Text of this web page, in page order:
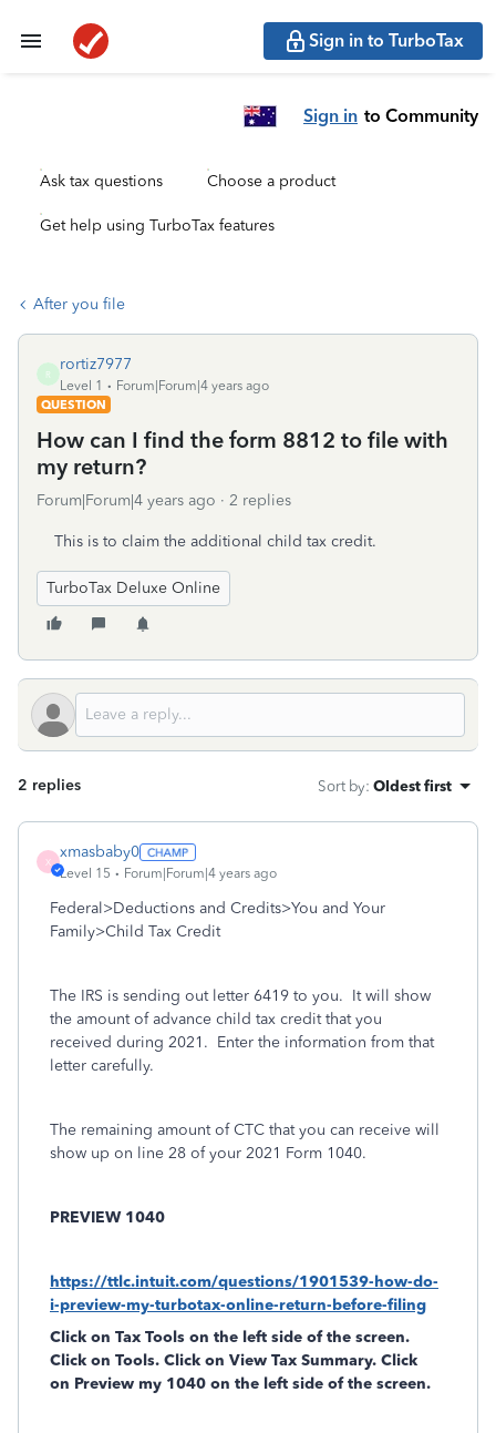
Sign in to TurboTax
Sign in to Community
Ask tax questions Choose a product
Get help using TurboTax features
After you file
R
rortiz7977
Level 1
Forum|Forum|4 years ago
QUESTION
How can I find the form 8812 to file with
my return?
Forum|Forum|4 years ago 2 replies
This is to claim the additional child tax credit.
TurboTax Deluxe Online
2 replies Sort by: Oldest first
X
xmasbaby0
Level 15 Forum|Forum|4 years ago
Federal>Deductions and Credits>You and Your
Family>Child Tax Credit
The IRS is sending out letter 6419 to you. It will show
the amount of advance child tax credit that you
received during 2021. Enter the information from that
letter carefully.
The remaining amount of CTC that you can receive will
show up on line 28 of your 2021 Form 1040.
PREVIEW 1040
https://ttlc.intuit.com/questions/1901539-how-do-
i-preview-my-turbotax-online-return-before-filing
Click on Tax Tools on the left side of the screen.
Click on Tools. Click on View Tax Summary. Click
on Preview my 1040 on the left side of the screen.